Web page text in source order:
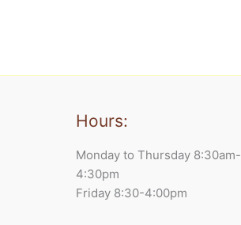
Hours:
Monday to Thursday 8:30am-
4:30pm
Friday 8:30-4:00pm